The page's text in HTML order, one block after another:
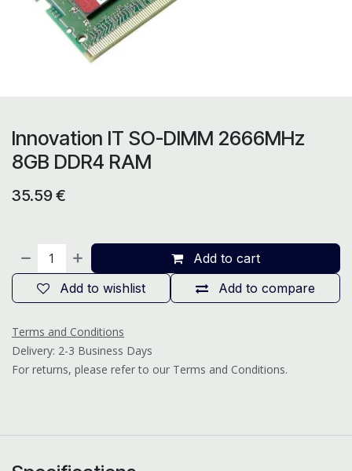
Innovation IT SO-DIMM 2666MHz
8GB DDR4 RAM
35.59€
Add to cart
Add to compare
Add to wishlist
Terms and Conditions
Delivery: 2-3 Business Days
For returns, please refer to our Terms and Conditions.